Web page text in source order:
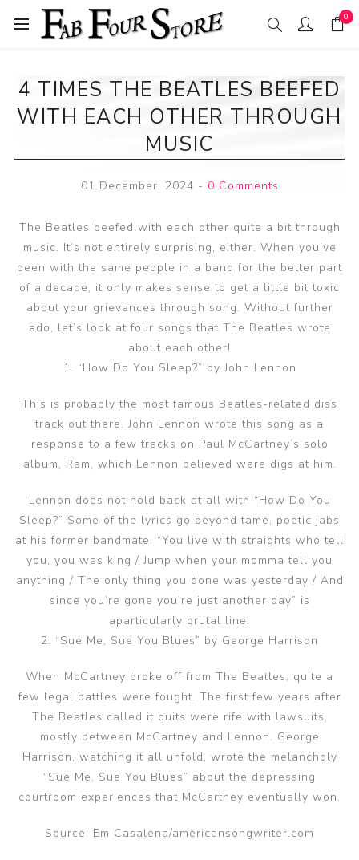
0
4 TIMES THE BEATLES BEEFED
WITH EACH OTHER THROUGH
MUSIC
01 December, 2024 - 0 Comments
The Beatles beefed with each other quite a bit through
music. It’s not entirely surprising, either. When you’ve
been with the same people in a band for the better part
of a decade, it only makes sense to get a little bit toxic
about your grievances through song. Without further
ado, let’s look at four songs that The Beatles wrote
about each other!
1. “How Do You Sleep?” by John Lennon
This is probably the most famous Beatles-related diss
track out there. John Lennon wrote this song as a
response to a few tracks on Paul McCartney’s solo
album, Ram, which Lennon believed were digs at him.
Lennon does not hold back at all with “How Do You
Sleep?” Some of the lyrics go beyond tame, poetic jabs
at his former bandmate. “You live with straights who tell
you, you was king / Jump when your momma tell you
anything / The only thing you done was yesterday / And
since you’re gone you’re just another day” is
aparticularly brutal line.
2. “Sue Me, Sue You Blues” by George Harrison
When McCartney broke off from The Beatles, quite a
few legal battles were fought. The first few years after
The Beatles called it quits were rife with lawsuits,
mostly between McCartney and Lennon. George
Harrison, watching it all unfold, wrote the melancholy
“Sue Me, Sue You Blues” about the depressing
courtroom experiences that McCartney eventually won.
Source: Em Casalena/americansongwriter.com